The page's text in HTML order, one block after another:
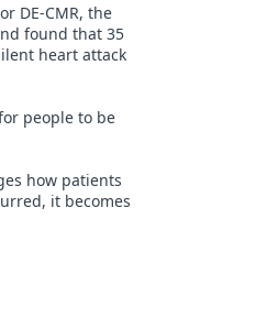
DE-CMR, the
found that 35
heart attack
people to be
how patients
it becomes